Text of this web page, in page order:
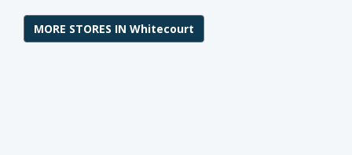
MORE STORES IN Whitecourt